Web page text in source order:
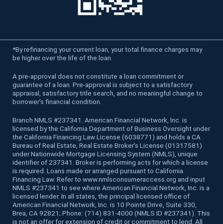
*By refinancing your current loan, your total finance charges may
be higher over the life of the loan.
A pre-approval does not constitute a loan commitment or
guarantee of a loan. Pre-approval is subject to a satisfactory
appraisal, satisfactory title search, and no meaningful change to
borrower’s financial condition.
Branch NMLS #237341. American Financial Network, Inc. is
licensed by the California Department of Business Oversight under
the California Financing Law License (6038771) and holds a CA
Bureau of Real Estate, Real Estate Broker’s License (01317581)
under Nationwide Mortgage Licensing System (NMLS), unique
identifier of 237341. Broker is performing acts for which a license
is required. Loans made or arranged pursuant to California
Financing Law. Refer to www.nmlsconsumeraccess.org and input
NMLS #237341 to see where American Financial Network, Inc. is a
licensed lender. In all states, the principal licensed office of
American Financial Network, Inc. is 10 Pointe Drive, Suite 330,
Brea, CA 92821; Phone: (714) 831-4000 (NMLS ID #237341). This
is not an offer for extension of credit or commitment to lend. All